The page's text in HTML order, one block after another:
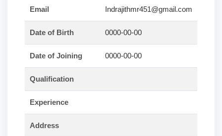
Email Indrajithmr451@gmail.com
Date of Birth 0000-00-00
Date of Joining 0000-00-00
Qualification
Experience
Address